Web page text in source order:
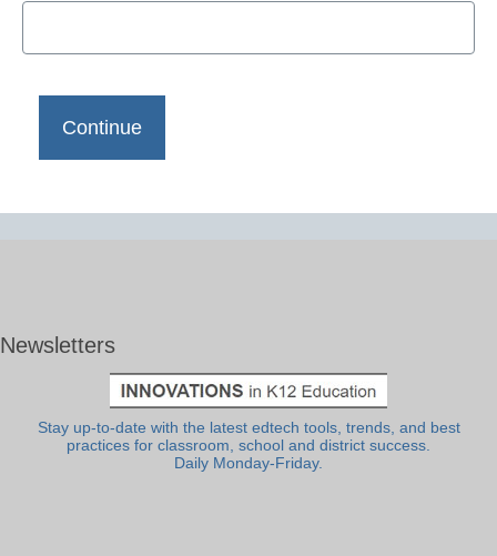
Newsletters
Stay up-to-date with the latest edtech tools, trends, and best
practices for classroom, school and district success.
Daily Monday-Friday.